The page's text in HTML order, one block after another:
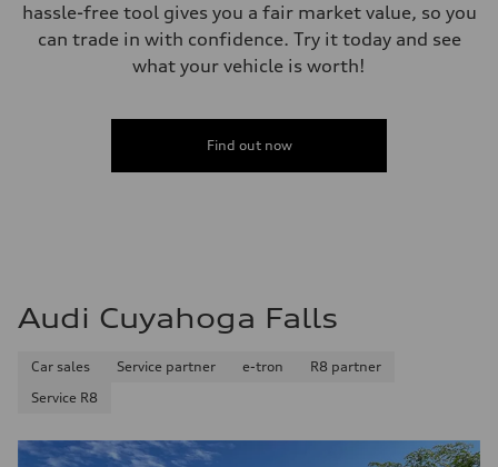
Acceleration 0-100 km/h
5.5 seconds
Fuel consumption - highway
Fuel consumption - combined
hassle-free tool gives you a fair market value, so you
can trade in with confidence. Try it today and see
what your vehicle is worth!
Find out now
Audi Cuyahoga Falls
Car sales Service partner e-tron
R8 partner
Service R8